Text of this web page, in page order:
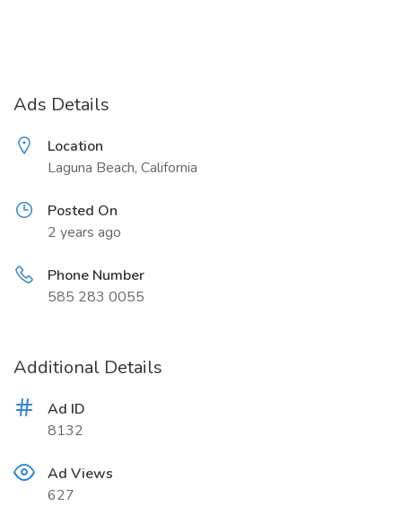
Ads Details
Location
Laguna Beach, California
Posted On
2 years ago
Phone Number
585 283 0055
Additional Details
Ad ID
8132
Ad Views
627